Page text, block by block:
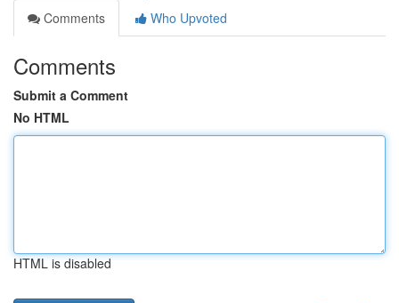
Comments
Who Upvoted
Comments
Submit a Comment
No HTML
HTML is disabled